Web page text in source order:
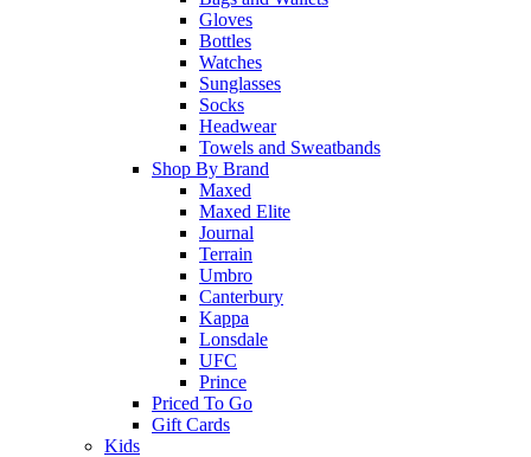
Gloves
Bottles
Watches
Sunglasses
Socks
Headwear
Towels and Sweatbands
Shop By Brand
Maxed
Maxed Elite
Journal
Terrain
Umbro
Canterbury
Kappa
Lonsdale
UFC
Prince
Priced To Go
Gift Cards
Kids